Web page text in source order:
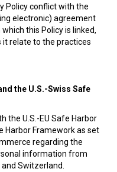
Policy conflict with the
electronic) agreement
this Policy is linked,
it relate to the practices
the U.S.-Swiss Safe
the U.S.-EU Safe Harbor
Harbor Framework as set
regarding the
information from
Switzerland.